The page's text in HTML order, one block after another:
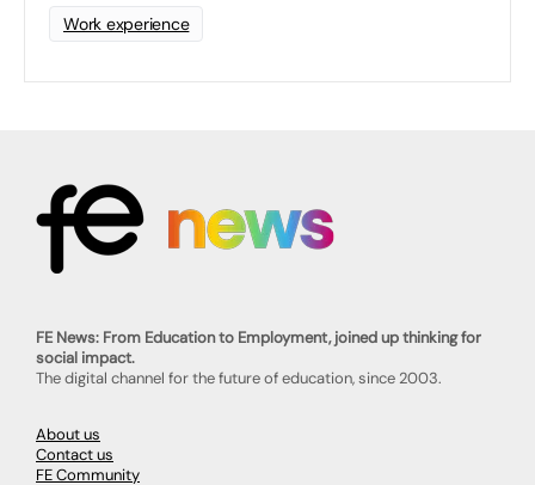
Work experience
FE News: From Education to Employment, joined up thinking for
social impact.
The digital channel for the future of education, since 2003.
About us
Contact us
FE Community